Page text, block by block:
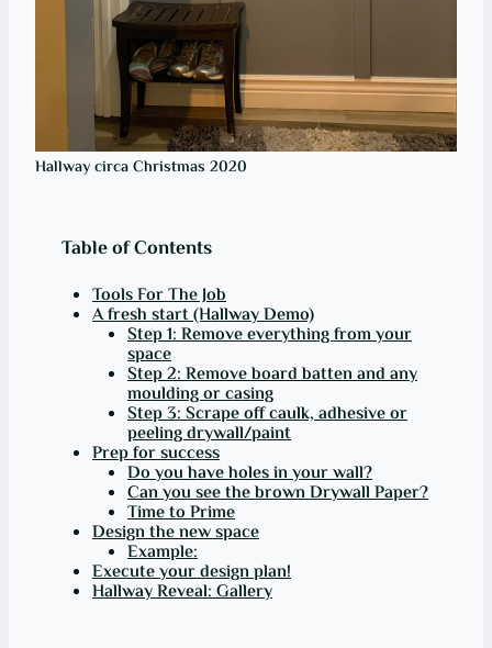
Hallway circa Christmas 2020
Table of Contents
Tools For The Job
A fresh start (Hallway Demo)
Step 1: Remove everything from your
space
Step 2: Remove board batten and any
moulding or casing
Step 3: Scrape off caulk, adhesive or
peeling drywall/paint
Prep for success
Do you have holes in your wall?
Can you see the brown Drywall Paper?
Time to Prime
Design the new space
Example:
Execute your design plan!
Hallway Reveal: Gallery